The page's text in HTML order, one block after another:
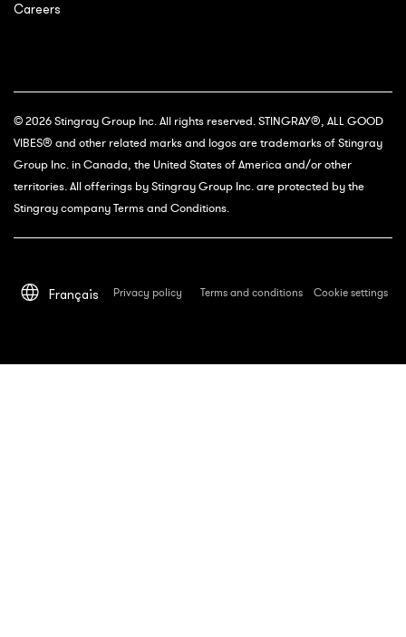
Careers
© 2026 Stingray Group Inc. All rights reserved. STINGRAY®, ALL GOOD
VIBES® and other related marks and logos are trademarks of Stingray
Group Inc. in Canada, the United States of America and/or other
territories. All offerings by Stingray Group Inc. are protected by the
Stingray company Terms and Conditions.
Français Privacy policy Terms and conditions Cookie settings